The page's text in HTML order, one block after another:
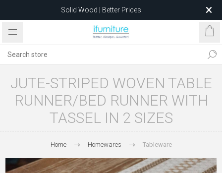
Solid Wood | Better Prices
Feather-Filled Sofas for Less
after 5 May 2026.
JUTE-STRIPED WOVEN TABLE
RUNNER/BED RUNNER WITH
TASSEL IN 2 SIZES
Home Homewares Tableware